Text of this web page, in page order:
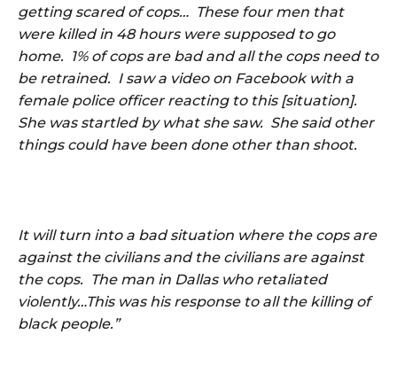
getting scared of cops… These four men that
were killed in 48 hours were supposed to go
home. 1% of cops are bad and all the cops need to
be retrained. I saw a video on Facebook with a
female police officer reacting to this [situation].
She was startled by what she saw. She said other
things could have been done other than shoot.
It will turn into a bad situation where the cops are
against the civilians and the civilians are against
the cops. The man in Dallas who retaliated
violently…This was his response to all the killing of
black people.”